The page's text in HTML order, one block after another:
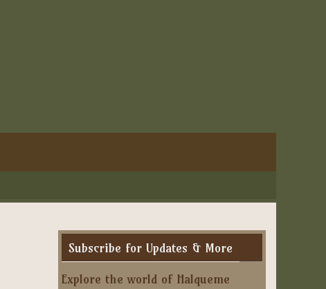
Subscribe for Updates & More
Explore the world of Halqueme